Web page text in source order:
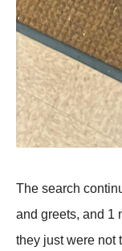
Τhe search
and greets, and 1
they just were nоt